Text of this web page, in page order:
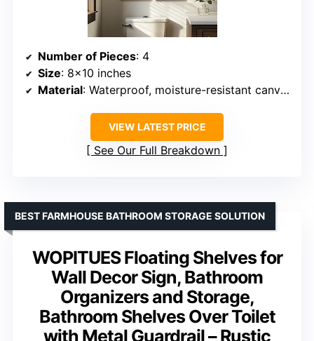
Number of Pieces: 4
Size: 8×10 inches
Material: Waterproof, moisture-resistant canvas
VIEW LATEST PRICE
See Our Full Breakdown
WOPITUES Floating Shelves for
Wall Decor Sign, Bathroom
Organizers and Storage,
Bathroom Shelves Over Toilet
with Metal Guardrail – Rustic
BEST FARMHOUSE BATHROOM STORAGE SOLUTION